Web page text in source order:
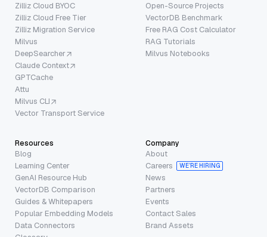
Zilliz Cloud BYOC
Zilliz Cloud Free Tier
Zilliz Migration Service
Milvus
DeepSearcher
Claude Context
GPTCache
Attu
Milvus CLI
Vector Transport Service
Open-Source Projects
VectorDB Benchmark
Free RAG Cost Calculator
RAG Tutorials
Milvus Notebooks
Resources
Blog
Learning Center
GenAI Resource Hub
VectorDB Comparison
Guides & Whitepapers
Popular Embedding Models
Data Connectors
Company
About
Careers
WE’RE HIRING
News
Partners
Events
Contact Sales
Brand Assets